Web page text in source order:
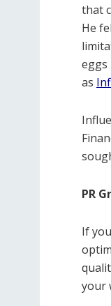
that
He
eggs
as
PR
If
your